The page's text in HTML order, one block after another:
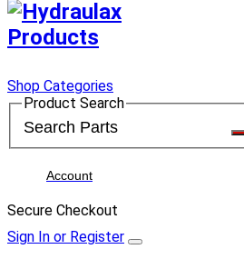
Shop Categories
Product Search
Account
Secure Checkout
Sign In or Register